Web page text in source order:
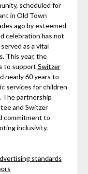
scheduled for
in Old Town
ago by esteemed
celebration has not
as a vital
This year, the
to support Switzer
nearly 60 years to
services for children
The partnership
and Switzer
commitment to
inclusivity.
standards